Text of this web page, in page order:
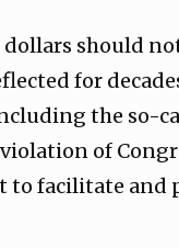
should
for
the so-
of
to facilitate and